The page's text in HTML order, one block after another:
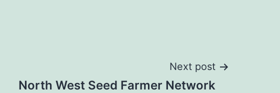
Next post
North West Seed Farmer Network